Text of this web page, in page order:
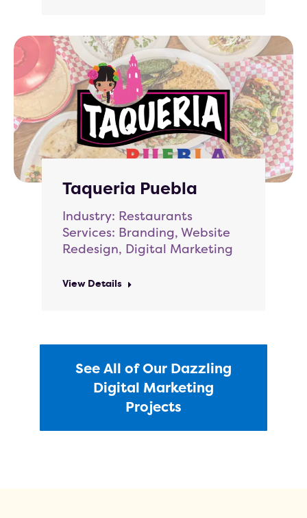
Taqueria Puebla
Industry: Restaurants
Services: Branding, Website
Redesign, Digital Marketing
View Details
See All of Our Dazzling
Digital Marketing
Projects